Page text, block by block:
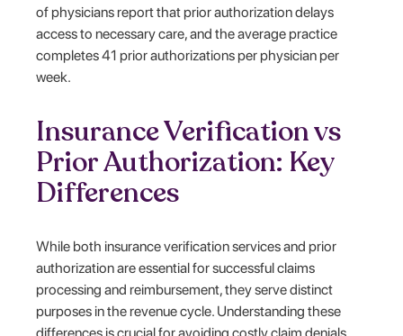
of physicians report that prior authorization delays
access to necessary care, and the average practice
completes 41 prior authorizations per physician per
week.
Insurance Verification vs
Prior Authorization: Key
Differences
While both insurance verification services and prior
authorization are essential for successful claims
processing and reimbursement, they serve distinct
purposes in the revenue cycle. Understanding these